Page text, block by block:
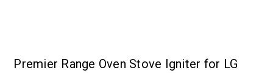
Premier Range Oven Stove Igniter for LG